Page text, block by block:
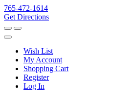
765-472-1614
Get Directions
Wish List
My Account
Shopping Cart
Register
Log In